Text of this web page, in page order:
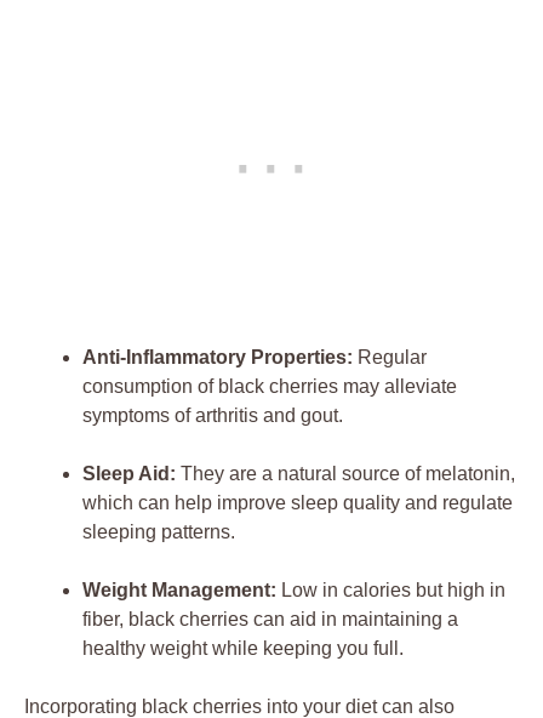
Anti-Inflammatory Properties: Regular
consumption of black cherries may alleviate
symptoms of arthritis and gout.
Sleep Aid: They are a natural source of melatonin,
which can help improve sleep quality and regulate
sleeping patterns.
Weight Management: Low in calories but high in
fiber, black cherries can aid in maintaining a
healthy weight while keeping you full.
Incorporating black cherries into your diet can also